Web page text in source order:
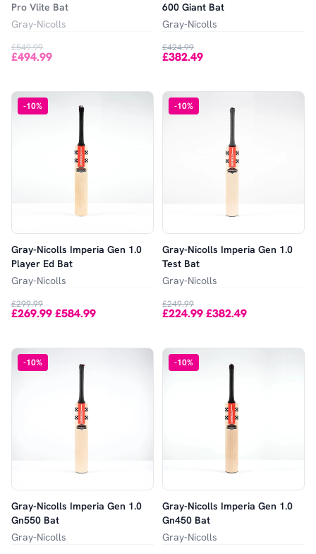
Pro Vlite Bat
Gray-Nicolls
£549.99
£494.99
600 Giant Bat
Gray-Nicolls
£424.99
£382.49
-10%
Gray-Nicolls Imperia Gen 1.0
Player Ed Bat
Gray-Nicolls
£299.99
£269.99-£584.99
-10%
Gray-Nicolls Imperia Gen 1.0
Test Bat
Gray-Nicolls
£249.99
£224.99-£382.49
-10%
Gray-Nicolls Imperia Gen 1.0
Gn550 Bat
Gray-Nicolls
-10%
Gray-Nicolls Imperia Gen 1.0
Gn450 Bat
Gray-Nicolls